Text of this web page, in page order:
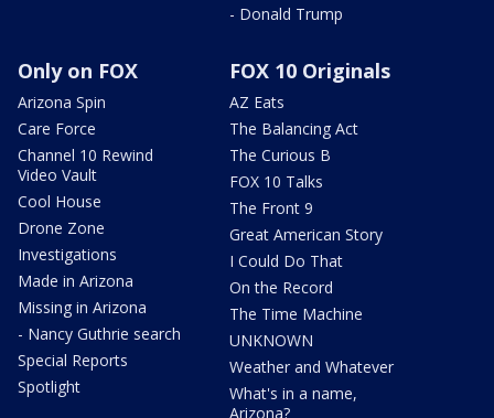
- Donald Trump
Only on FOX
Arizona Spin
Care Force
Channel 10 Rewind
Video Vault
Cool House
Drone Zone
Investigations
Made in Arizona
Missing in Arizona
- Nancy Guthrie search
Special Reports
Spotlight
FOX 10 Originals
AZ Eats
The Balancing Act
The Curious B
FOX 10 Talks
The Front 9
Great American Story
I Could Do That
On the Record
The Time Machine
UNKNOWN
Weather and Whatever
What's in a name,
Arizona?